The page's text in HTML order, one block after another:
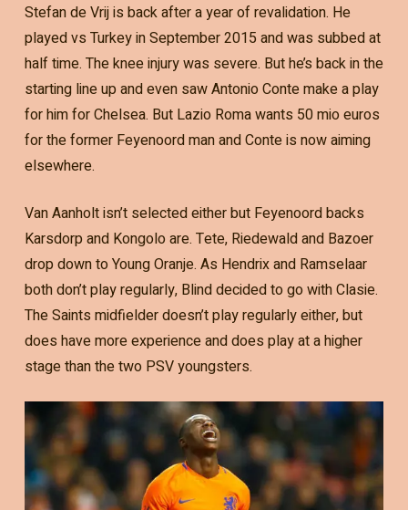
Stefan de Vrij is back after a year of revalidation. He
played vs Turkey in September 2015 and was subbed at
half time. The knee injury was severe. But he’s back in the
starting line up and even saw Antonio Conte make a play
for him for Chelsea. But Lazio Roma wants 50 mio euros
for the former Feyenoord man and Conte is now aiming
elsewhere.
Van Aanholt isn’t selected either but Feyenoord backs
Karsdorp and Kongolo are. Tete, Riedewald and Bazoer
drop down to Young Oranje. As Hendrix and Ramselaar
both don’t play regularly, Blind decided to go with Clasie.
The Saints midfielder doesn’t play regularly either, but
does have more experience and does play at a higher
stage than the two PSV youngsters.